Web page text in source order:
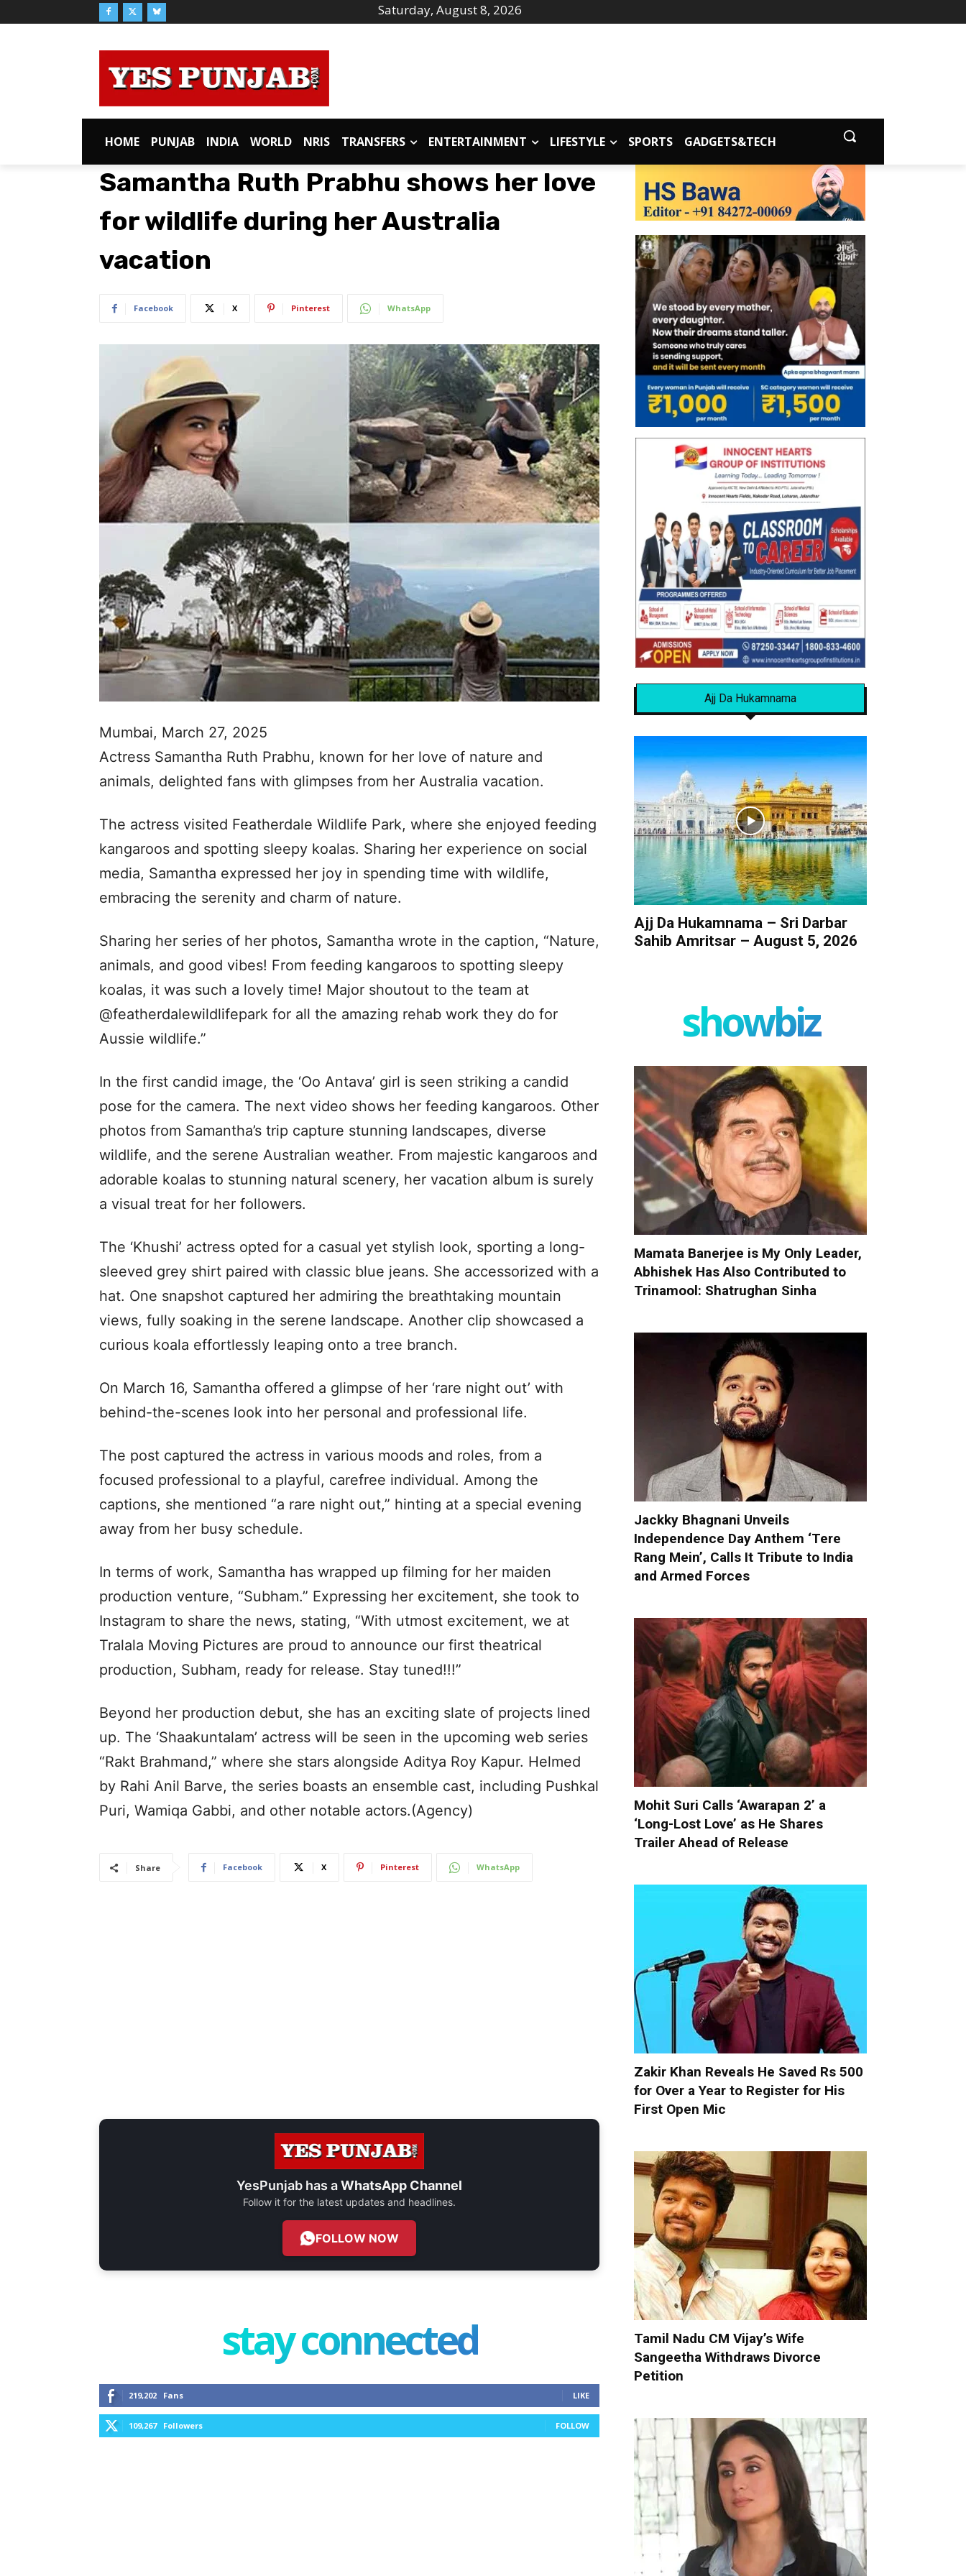
Saturday, August 8, 2026
HOME PUNJAB INDIA WORLD NRIS TRANSFERS ENTERTAINMENT LIFESTYLE SPORTS GADGETS&TECH
Samantha Ruth Prabhu shows her love
for wildlife during her Australia
vacation
Facebook X Pinterest WhatsApp
Mumbai, March 27, 2025
Actress Samantha Ruth Prabhu, known for her love of nature and
animals, delighted fans with glimpses from her Australia vacation.
The actress visited Featherdale Wildlife Park, where she enjoyed feeding
kangaroos and spotting sleepy koalas. Sharing her experience on social
media, Samantha expressed her joy in spending time with wildlife,
embracing the serenity and charm of nature.
Sharing her series of her photos, Samantha wrote in the caption, “Nature,
animals, and good vibes! From feeding kangaroos to spotting sleepy
koalas, it was such a lovely time! Major shoutout to the team at
@featherdalewildlifepark for all the amazing rehab work they do for
Aussie wildlife.”
In the first candid image, the ‘Oo Antava’ girl is seen striking a candid
pose for the camera. The next video shows her feeding kangaroos. Other
photos from Samantha’s trip capture stunning landscapes, diverse
wildlife, and the serene Australian weather. From majestic kangaroos and
adorable koalas to stunning natural scenery, her vacation album is surely
a visual treat for her followers.
The ‘Khushi’ actress opted for a casual yet stylish look, sporting a long-
sleeved grey shirt paired with classic blue jeans. She accessorized with a
hat. One snapshot captured her admiring the breathtaking mountain
views, fully soaking in the serene landscape. Another clip showcased a
curious koala effortlessly leaping onto a tree branch.
On March 16, Samantha offered a glimpse of her ‘rare night out’ with
behind-the-scenes look into her personal and professional life.
The post captured the actress in various moods and roles, from a
focused professional to a playful, carefree individual. Among the
captions, she mentioned “a rare night out,” hinting at a special evening
away from her busy schedule.
In terms of work, Samantha has wrapped up filming for her maiden
production venture, “Subham.” Expressing her excitement, she took to
Instagram to share the news, stating, “With utmost excitement, we at
Tralala Moving Pictures are proud to announce our first theatrical
production, Subham, ready for release. Stay tuned!!!”
Beyond her production debut, she has an exciting slate of projects lined
up. The ‘Shaakuntalam’ actress will be seen in the upcoming web series
“Rakt Brahmand,” where she stars alongside Aditya Roy Kapur. Helmed
by Rahi Anil Barve, the series boasts an ensemble cast, including Pushkal
Puri, Wamiqa Gabbi, and other notable actors.(Agency)
Share Facebook X Pinterest WhatsApp
YesPunjab has aWhatsApp Channel
Follow it for the latest updates and headlines.
FOLLOW NOW
stay connected
219,202 Fans LIKE
109,267 Followers FOLLOW
Ajj Da Hukamnama
Ajj Da Hukamnama – Sri Darbar
Sahib Amritsar – August 5, 2026
showbiz
Mamata Banerjee is My Only Leader,
Abhishek Has Also Contributed to
Trinamool: Shatrughan Sinha
Jackky Bhagnani Unveils
Independence Day Anthem ‘Tere
Rang Mein’, Calls It Tribute to India
and Armed Forces
Mohit Suri Calls ‘Awarapan 2’ a
‘Long-Lost Love’ as He Shares
Trailer Ahead of Release
Zakir Khan Reveals He Saved Rs 500
for Over a Year to Register for His
First Open Mic
Tamil Nadu CM Vijay’s Wife
Sangeetha Withdraws Divorce
Petition